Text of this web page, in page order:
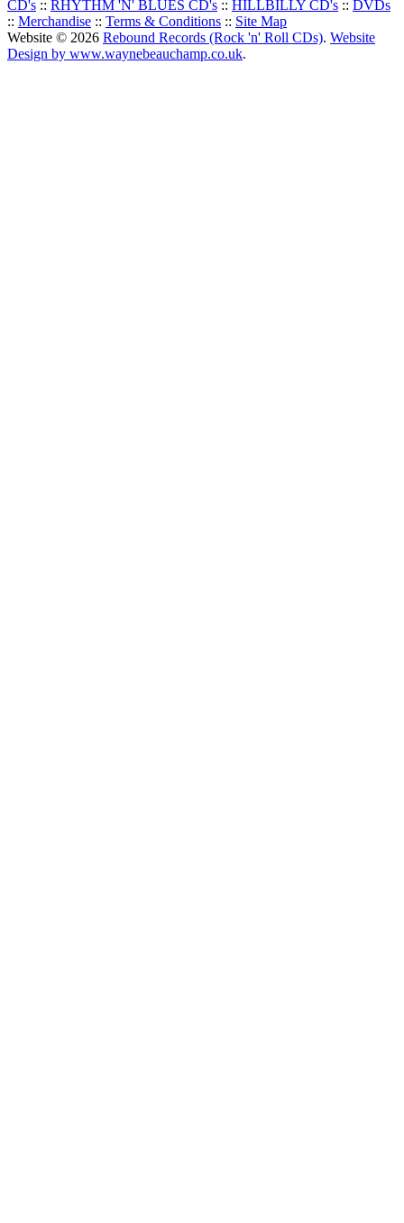
CD's :: RHYTHM 'N' BLUES CD's :: HILLBILLY CD's :: DVDs
:: Merchandise :: Terms & Conditions :: Site Map
Website © 2026 Rebound Records (Rock 'n' Roll CDs). Website
Design by www.waynebeauchamp.co.uk.